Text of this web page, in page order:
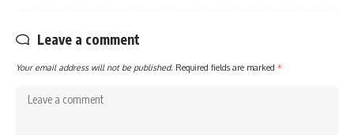
Leave a comment
Your email address will not be published. Required fields are marked *